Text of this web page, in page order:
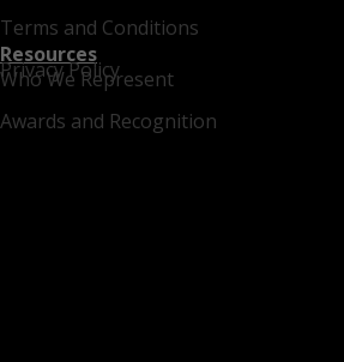
Terms and Conditions
Privacy Policy
Who We Represent
Awards and Recognition
Resources